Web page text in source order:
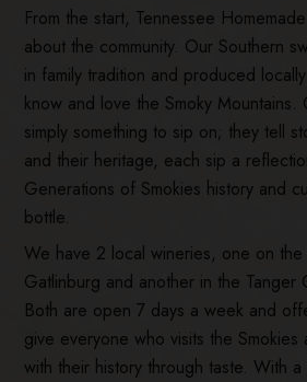
From the start, Tennessee
about the community. Our Southern
in family tradition and produced
know and love the Smoky Mountains.
simply something to sip on; they tell
and their heritage, each sip a
Generations of Smokies history and
bottle.
We have 2 local wineries, one on the
Gatlinburg and another in the Tanger
Both are open 7 days a week and
give everyone who visits the
with their history through taste. With